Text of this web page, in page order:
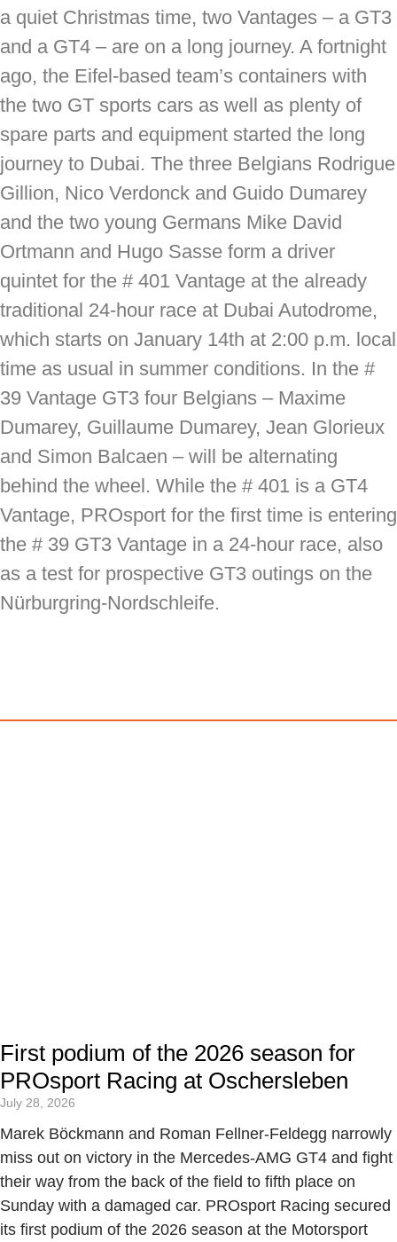
a quiet Christmas time, two Vantages – a GT3
and a GT4 – are on a long journey. A fortnight
ago, the Eifel-based team’s containers with
the two GT sports cars as well as plenty of
spare parts and equipment started the long
journey to Dubai. The three Belgians Rodrigue
Gillion, Nico Verdonck and Guido Dumarey
and the two young Germans Mike David
Ortmann and Hugo Sasse form a driver
quintet for the # 401 Vantage at the already
traditional 24-hour race at Dubai Autodrome,
which starts on January 14th at 2:00 p.m. local
time as usual in summer conditions. In the #
39 Vantage GT3 four Belgians – Maxime
Dumarey, Guillaume Dumarey, Jean Glorieux
and Simon Balcaen – will be alternating
behind the wheel. While the # 401 is a GT4
Vantage, PROsport for the first time is entering
the # 39 GT3 Vantage in a 24-hour race, also
as a test for prospective GT3 outings on the
Nürburgring-Nordschleife.
First podium of the 2026 season for
PROsport Racing at Oschersleben
July 28, 2026
Marek Böckmann and Roman Fellner-Feldegg narrowly
miss out on victory in the Mercedes-AMG GT4 and fight
their way from the back of the field to fifth place on
Sunday with a damaged car. PROsport Racing secured
its first podium of the 2026 season at the Motorsport